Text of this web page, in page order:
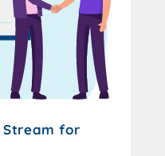
Stream for